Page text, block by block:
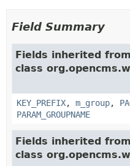
Field Summary
Fields inherited from
class
KEY_PREFIX, m_group,
PARAM_GROUPNAME
Fields inherited from
class